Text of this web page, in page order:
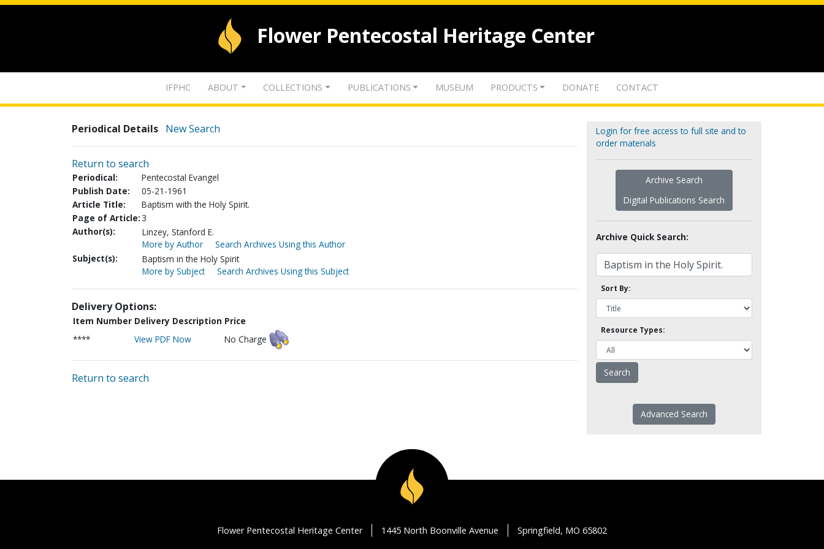
Flower Pentecostal Heritage Center
IFPHC ABOUT COLLECTIONS PUBLICATIONS MUSEUM PRODUCTS DONATE CONTACT
Periodical Details New Search
Return to search
Periodical:
Pentecostal Evangel
Publish Date:
05-21-1961
Article Title:
Baptism with the Holy Spirit.
Page of Article: 3
Author(s):
Linzey, Stanford E.
More by Author
Search Archives Using this Author
Subject(s):
Baptism in the Holy Spirit
More by Subject
Search Archives Using this Subject
Delivery Options:
Item Number Delivery Description Price
****
View PDF Now No Charge
Return to search
Login for free access to full site and to
order materials
Archive Search
Digital Publications Search
Archive Quick Search:
Sort By:
Resource Types:
Advanced Search
Flower Pentecostal Heritage Center 1445 North Boonville Avenue Springfield, MO 65802